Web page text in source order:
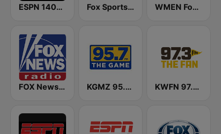
ESPN 1400 AM Fox Sports Sturgis 99.7 FM & 1230 AM WMEN Fox Sports 640
FOX News Radio KGMZ 95.7 The Game FM (US Only) KWFN 97.3 The Fan